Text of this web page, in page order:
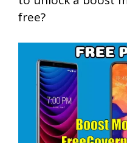
free?